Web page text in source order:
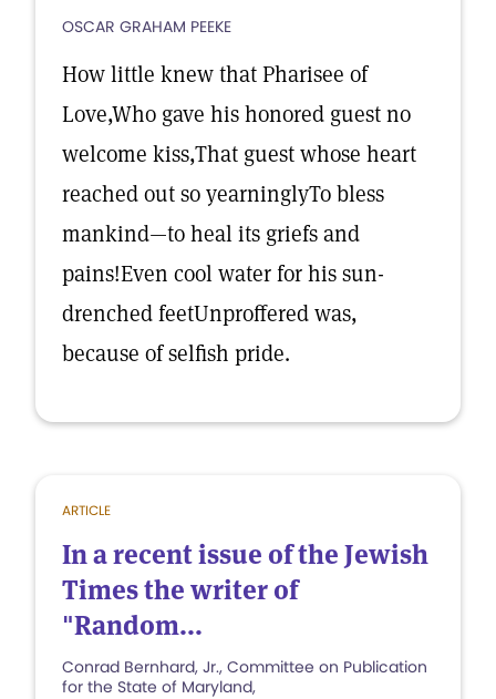
OSCAR GRAHAM PEEKE
How little knew that Pharisee of
Love,Who gave his honored guest no
welcome kiss,That guest whose heart
reached out so yearninglyTo bless
mankind—to heal its griefs and
pains!Even cool water for his sun-
drenched feetUnproffered was,
because of selfish pride.
ARTICLE
In a recent issue of the Jewish
Times the writer of
"Random...
Conrad Bernhard, Jr., Committee on Publication
for the State of Maryland,